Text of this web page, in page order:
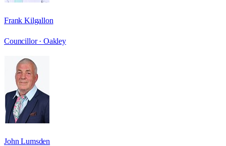
Frank Kilgallon
Councillor · Oakley
John Lumsden